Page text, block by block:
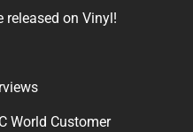
on Vinyl!
World Customer